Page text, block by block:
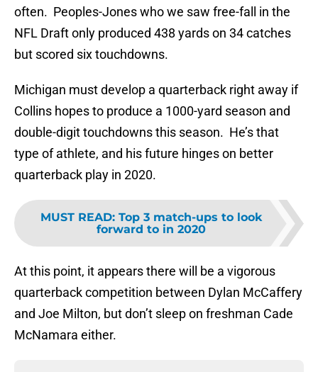
often. Peoples-Jones who we saw free-fall in the
NFL Draft only produced 438 yards on 34 catches
but scored six touchdowns.
Michigan must develop a quarterback right away if
Collins hopes to produce a 1000-yard season and
double-digit touchdowns this season. He’s that
type of athlete, and his future hinges on better
quarterback play in 2020.
MUST READ: Top 3 match-ups to look
forward to in 2020
At this point, it appears there will be a vigorous
quarterback competition between Dylan McCaffery
and Joe Milton, but don’t sleep on freshman Cade
McNamara either.